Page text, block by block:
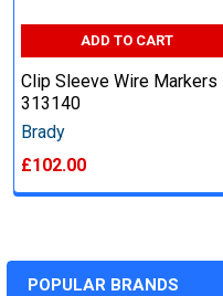
POPULAR BRANDS
ADD TO CART
Clip Sleeve Wire Markers
313140
Brady
£102.00